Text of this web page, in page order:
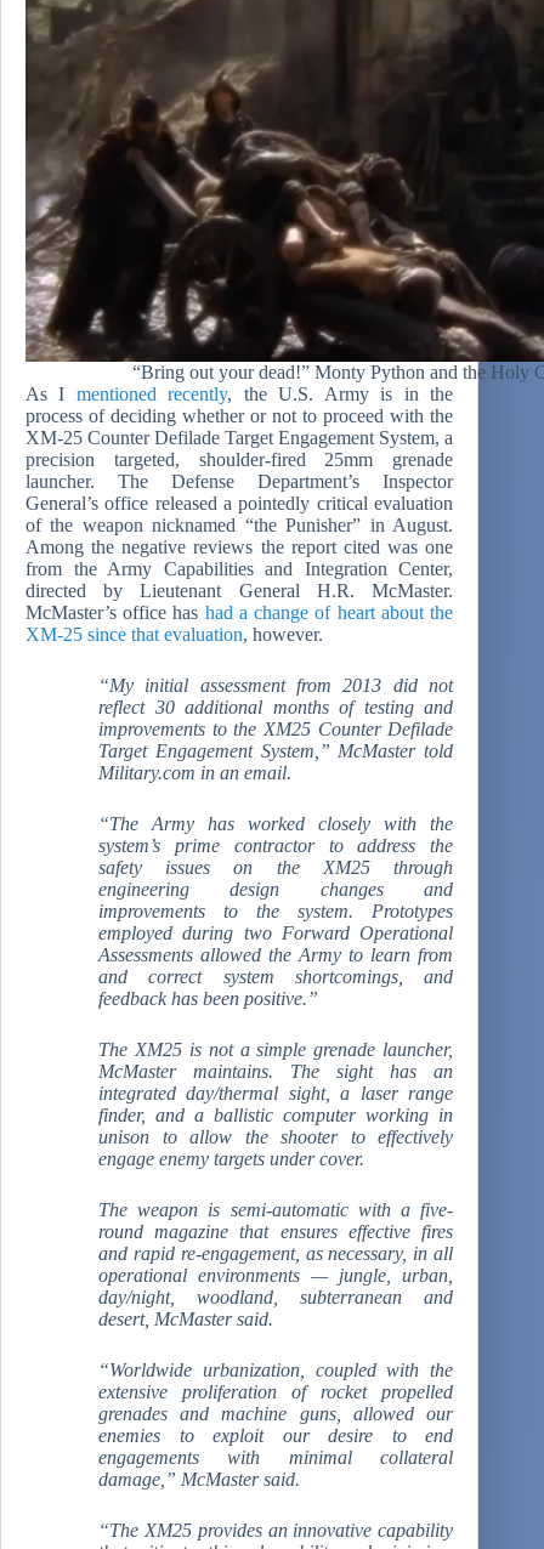
“Bring out your dead!” Monty Python and the Holy
As I mentioned recently, the U.S. Army is in the
process of deciding whether or not to proceed with the
XM-25 Counter Defilade Target Engagement System, a
precision targeted, shoulder-fired 25mm grenade
launcher. The Defense Department’s Inspector
General’s office released a pointedly critical evaluation
of the weapon nicknamed “the Punisher” in August.
Among the negative reviews the report cited was one
from the Army Capabilities and Integration Center,
directed by Lieutenant General H.R. McMaster.
McMaster’s office has had a change of heart about the
XM-25 since that evaluation, however.
“My initial assessment from 2013 did not
reflect 30 additional months of testing and
improvements to the XM25 Counter Defilade
Target Engagement System,” McMaster told
Military.com in an email.
“The Army has worked closely with the
system’s prime contractor to address the
safety issues on the XM25 through
engineering design changes and
improvements to the system. Prototypes
employed during two Forward Operational
Assessments allowed the Army to learn from
and correct system shortcomings, and
feedback has been positive.”
The XM25 is not a simple grenade launcher,
McMaster maintains. The sight has an
integrated day/thermal sight, a laser range
finder, and a ballistic computer working in
unison to allow the shooter to effectively
engage enemy targets under cover.
The weapon is semi-automatic with a five-
round magazine that ensures effective fires
and rapid re-engagement, as necessary, in all
operational environments — jungle, urban,
day/night, woodland, subterranean and
desert, McMaster said.
“Worldwide urbanization, coupled with the
extensive proliferation of rocket propelled
grenades and machine guns, allowed our
enemies to exploit our desire to end
engagements with minimal collateral
damage,” McMaster said.
“The XM25 provides an innovative capability